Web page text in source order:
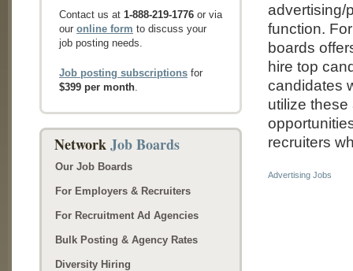
advertising/
function.
boards
hire top
candidates
utilize
recruiters
Advertising Jobs
Contact us at 1-888-219-1776 or via
our online form to discuss your
job posting needs.
Job posting subscriptions for
$399 per month.
NetworkJob Boards
Our Job Boards
For Employers & Recruiters
For Recruitment Ad Agencies
Bulk Posting & Agency Rates
Diversity Hiring